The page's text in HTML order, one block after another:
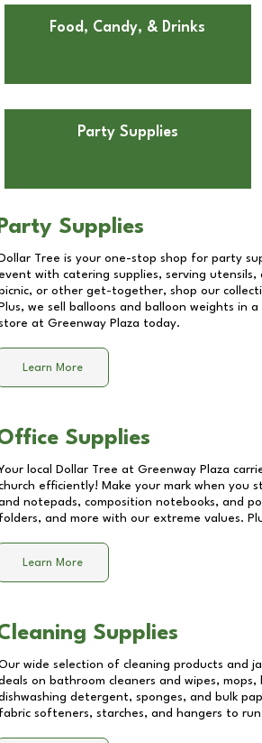
Food, Candy, & Drinks
Party Supplies
Supplies
Dollar Tree is your one-stop shop for party
event with catering supplies, serving
or other get-together, shop our
Plus, we sell balloons and balloon weights in
at Greenway Plaza today.
Learn More
Supplies
local Dollar Tree at Greenway Plaza
efficiently! Make your mark when you
notepads, composition notebooks, and
folders, and more with our extreme values.
Learn More
Supplies
wide selection of cleaning products and
on bathroom cleaners and wipes,
detergent, sponges, and bulk
fabric softeners, starches, and hangers to